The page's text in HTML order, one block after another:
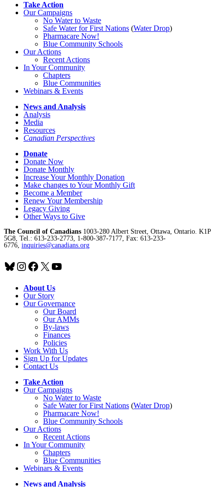
Take Action
Our Campaigns
No Waterto Waste
Safe Water for First Nations (Water Drop)
Pharmacare Now!
Blue Community Schools
Our Actions
Recent Actions
In Your Community
Chapters
Blue Communities
Webinars & Events
News and Analysis
Analysis
Media
Resources
Canadian Perspectives
Donate
Donate Now
Donate Monthly
Increase Your Monthly Donation
Make changes to Your Monthly Gift
Become a Member
Renew Your Membership
Legacy Giving
Other Ways to Give
The Council of Canadians 1003-280 Albert Street, Ottawa, Ontario. K1P
5G8, Tel.: 613-233-2773, 1-800-387-7177, Fax: 613-233-
6776, inquiries@canadians.org
Bluesky
Instagram
Facebook
X YouTube
About Us
Our Story
Our Governance
Our Board
Our AMMs
By-laws
Finances
Policies
Work With Us
Sign Up for Updates
Contact Us
Take Action
Our Campaigns
No Waterto Waste
Safe Water for First Nations (Water Drop)
Pharmacare Now!
Blue Community Schools
Our Actions
Recent Actions
In Your Community
Chapters
Blue Communities
Webinars & Events
News and Analysis